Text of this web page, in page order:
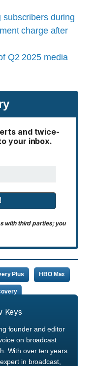
during
charge after
Q2 2025 media
and twice-
your inbox.
with third parties; you
Plus HBO Max
Keys
founder and editor
on broadcast
With over ten years
in broadcast,